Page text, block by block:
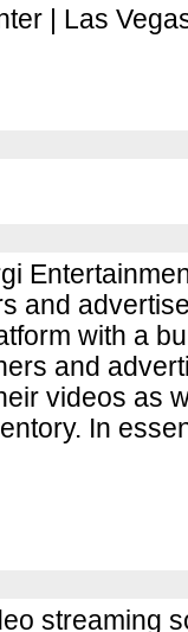
| Las
and
with a
and
videos as
In
streaming